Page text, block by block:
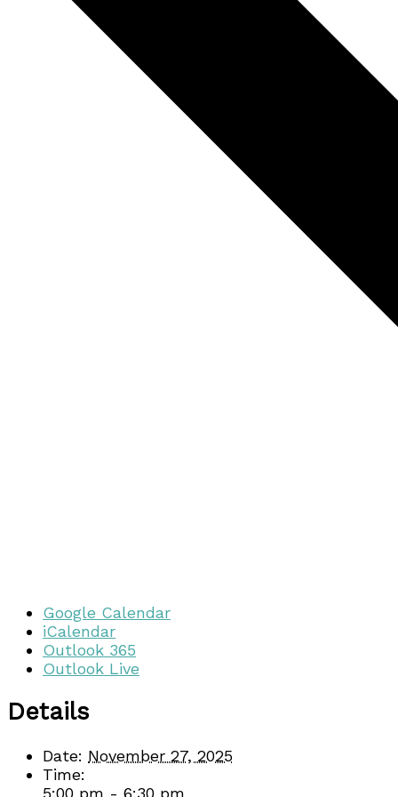
Google Calendar
iCalendar
Outlook 365
Outlook Live
Details
Date: November 27, 2025
Time:
5:00 pm - 6:30 pm